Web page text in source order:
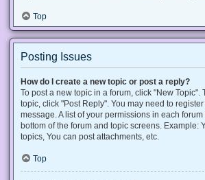
Top
Posting Issues
How do I create a new topic or post a reply?
To post a new topic in a forum, click "New Topic".
topic, click "Post Reply". You may need to
message. A list of your permissions in each
bottom of the forum and topic screens. Example:
topics, You can post attachments, etc.
Top